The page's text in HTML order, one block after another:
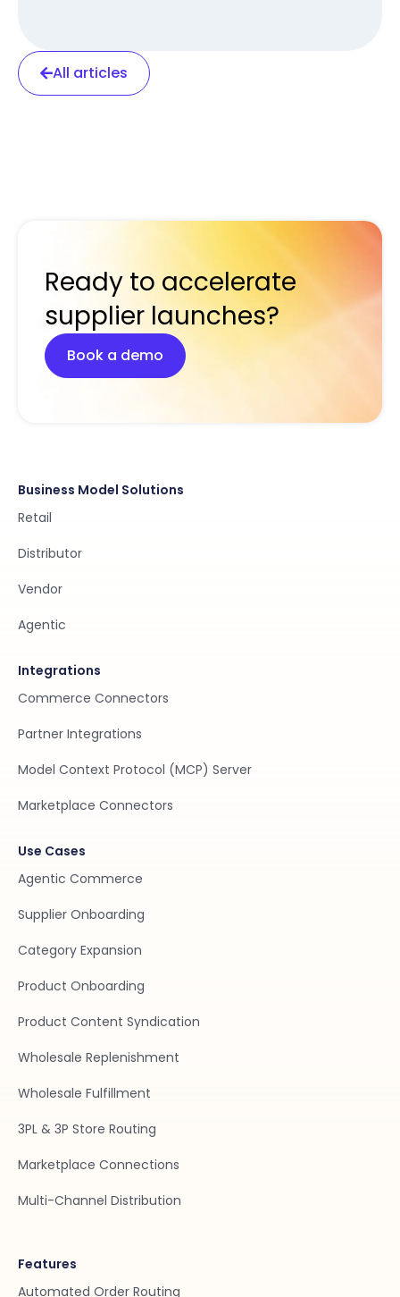
All articles
Ready to accelerate
supplier launches?
Book a demo
Business Model Solutions
Retail
Distributor
Vendor
Agentic
Integrations
Commerce Connectors
Partner Integrations
Model Context Protocol (MCP) Server
Marketplace Connectors
Use Cases
Agentic Commerce
Supplier Onboarding
Category Expansion
Product Onboarding
Product Content Syndication
Wholesale Replenishment
Wholesale Fulfillment
3PL & 3P Store Routing
Marketplace Connections
Multi-Channel Distribution
Features
Automated Order Routing